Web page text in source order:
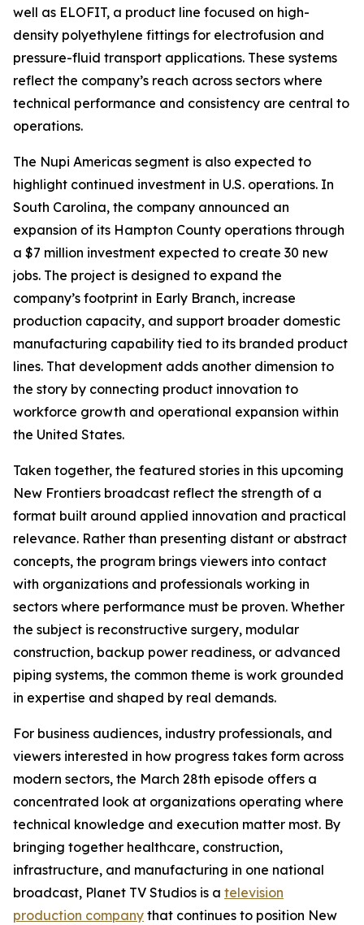
well as ELOFIT, a product line focused on high-
density polyethylene fittings for electrofusion and
pressure-fluid transport applications. These systems
reflect the company’s reach across sectors where
technical performance and consistency are central to
operations.
The Nupi Americas segment is also expected to
highlight continued investment in U.S. operations. In
South Carolina, the company announced an
expansion of its Hampton County operations through
a $7 million investment expected to create 30 new
jobs. The project is designed to expand the
company’s footprint in Early Branch, increase
production capacity, and support broader domestic
manufacturing capability tied to its branded product
lines. That development adds another dimension to
the story by connecting product innovation to
workforce growth and operational expansion within
the United States.
Taken together, the featured stories in this upcoming
New Frontiers broadcast reflect the strength of a
format built around applied innovation and practical
relevance. Rather than presenting distant or abstract
concepts, the program brings viewers into contact
with organizations and professionals working in
sectors where performance must be proven. Whether
the subject is reconstructive surgery, modular
construction, backup power readiness, or advanced
piping systems, the common theme is work grounded
in expertise and shaped by real demands.
For business audiences, industry professionals, and
viewers interested in how progress takes form across
modern sectors, the March 28th episode offers a
concentrated look at organizations operating where
technical knowledge and execution matter most. By
bringing together healthcare, construction,
infrastructure, and manufacturing in one national
broadcast, Planet TV Studios is a television
production company that continues to position New